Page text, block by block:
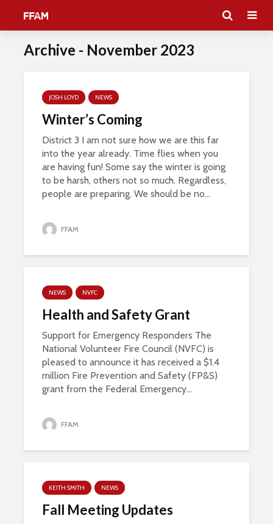
Archive - November 2023
JOSH LOYD NEWS
Winter’s Coming
District 3 I am not sure how we are this far
into the year already. Time flies when you
are having fun! Some say the winter is going
to be harsh, others not so much. Regardless,
people are preparing. We should be no...
FFAM
NEWS NVFC
Health and Safety Grant
Support for Emergency Responders The
National Volunteer Fire Council (NVFC) is
pleased to announce it has received a $1.4
million Fire Prevention and Safety (FP&S)
grant from the Federal Emergency...
FFAM
KEITH SMITH NEWS
Fall Meeting Updates